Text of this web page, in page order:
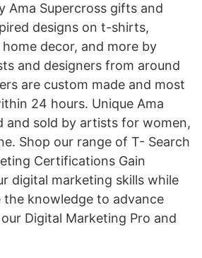
Ama Supercross gifts and
designs on t-shirts,
decor, and more by
and designers from around
are custom made and most
24 hours. Unique Ama
and sold by artists for women,
Shop our range of T- Search
Certifications Gain
digital marketing skills while
the knowledge to advance
Digital Marketing Pro and